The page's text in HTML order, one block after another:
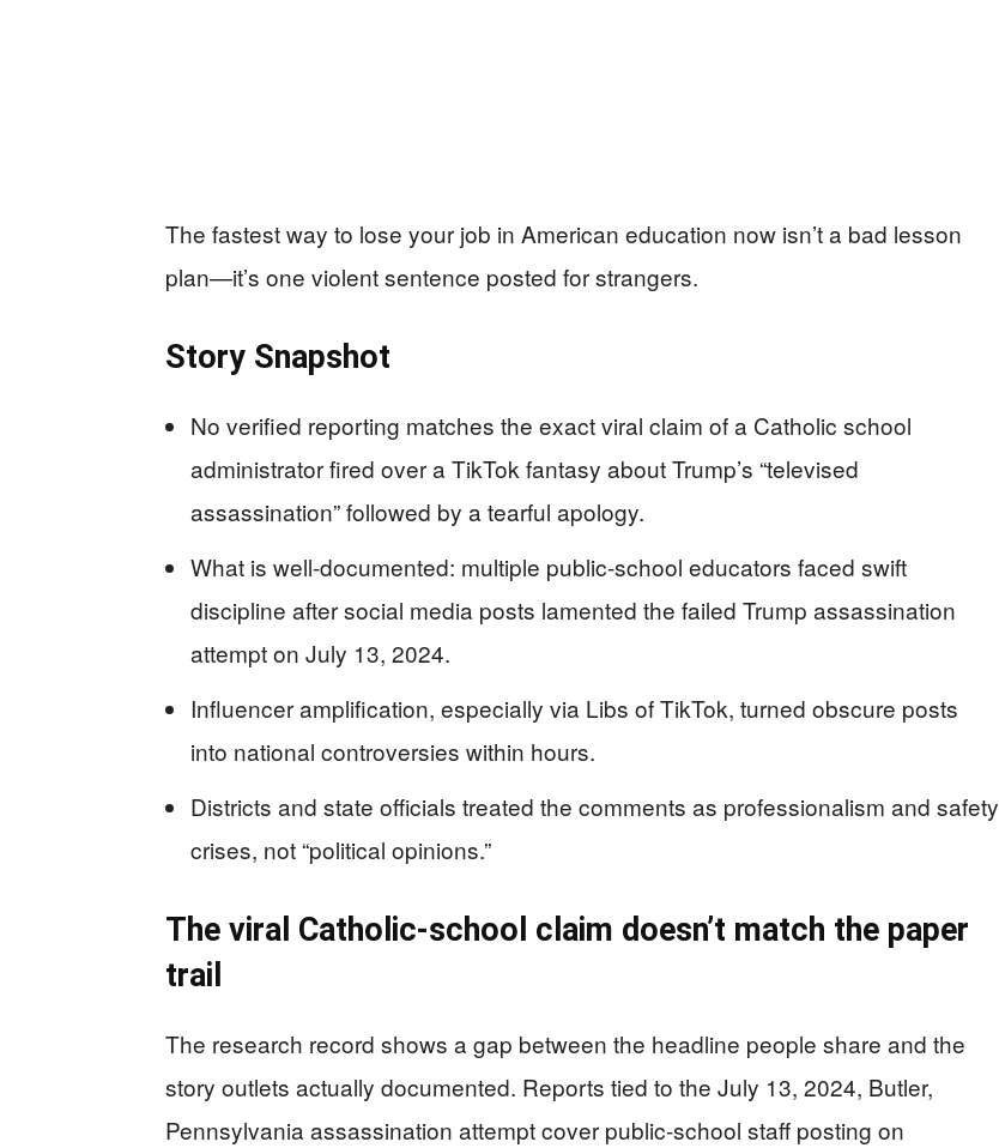
The fastest way to lose your job in American education now isn’t a bad lesson
plan—it’s one violent sentence posted for strangers.
Story Snapshot
No verified reporting matches the exact viral claim of a Catholic school
administrator fired over a TikTok fantasy about Trump’s “televised
assassination” followed by a tearful apology.
What is well-documented: multiple public-school educators faced swift
discipline after social media posts lamented the failed Trump assassination
attempt on July 13, 2024.
Influencer amplification, especially via Libs of TikTok, turned obscure posts
into national controversies within hours.
Districts and state officials treated the comments as professionalism and safety
crises, not “political opinions.”
The viral Catholic-school claim doesn’t match the paper
trail
The research record shows a gap between the headline people share and the
story outlets actually documented. Reports tied to the July 13, 2024, Butler,
Pennsylvania assassination attempt cover public-school staff posting on